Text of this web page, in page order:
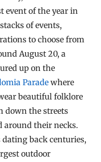
event of the year in
of events,
to choose from
August 20, a
up on the
Parade where
beautiful folklore
down the streets
around their necks.
back centuries,
outdoor